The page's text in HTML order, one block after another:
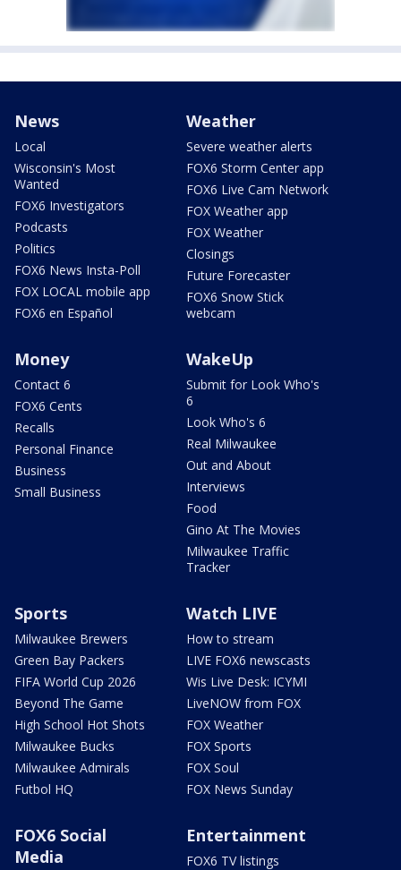
News
Local
Wisconsin's Most
Wanted
FOX6 Investigators
Podcasts
Politics
FOX6 News Insta-Poll
FOX LOCAL mobile app
FOX6 en Español
Weather
Severe weather alerts
FOX6 Storm Center app
FOX6 Live Cam Network
FOX Weather app
FOX Weather
Closings
Future Forecaster
FOX6 Snow Stick
webcam
Money
Contact 6
FOX6 Cents
Recalls
Personal Finance
Business
Small Business
WakeUp
Submit for Look Who's
6
Look Who's 6
Real Milwaukee
Out and About
Interviews
Food
Gino At The Movies
Milwaukee Traffic
Tracker
Sports
Milwaukee Brewers
Green Bay Packers
FIFA World Cup 2026
Beyond The Game
High School Hot Shots
Milwaukee Bucks
Milwaukee Admirals
Futbol HQ
Watch LIVE
How to stream
LIVE FOX6 newscasts
Wis Live Desk: ICYMI
LiveNOW from FOX
FOX Weather
FOX Sports
FOX Soul
FOX News Sunday
FOX6 Social
Media
Entertainment
FOX6 TV listings